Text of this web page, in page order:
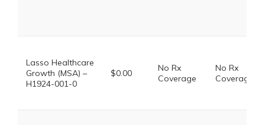
Lasso Healthcare
Growth (MSA) –
H1924-001-0
$0.00
No Rx
Coverage
No Rx
Coverage